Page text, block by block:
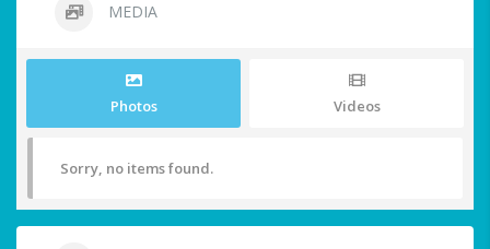
MEDIA
Photos Videos
Sorry, no items found.